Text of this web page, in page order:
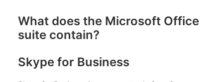
What does the Microsoft Office
suite contain?
Skype for Business